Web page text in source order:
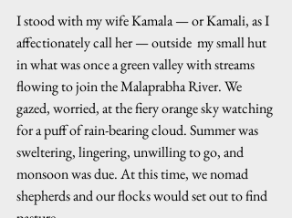
I stood with my wife Kamala — or Kamali, as I
affectionately call her — outside  my small hut
in what was once a green valley with streams
flowing to join the Malaprabha River. We
gazed, worried, at the fiery orange sky watching
for a puff of rain-bearing cloud. Summer was
sweltering, lingering, unwilling to go, and
monsoon was due. At this time, we nomad
shepherds and our flocks would set out to find